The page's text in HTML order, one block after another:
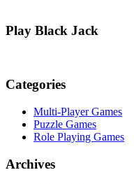
Play Black Jack
Categories
Multi-Player Games
Puzzle Games
Role Playing Games
Archives